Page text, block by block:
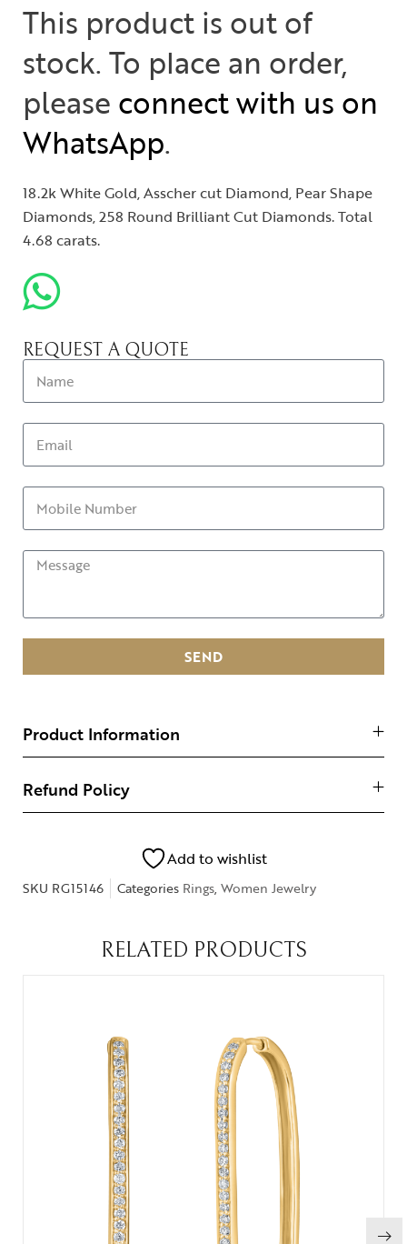
This product is out of
stock. To place an order,
please connect with us on
WhatsApp.
18.2k White Gold, Asscher cut Diamond, Pear Shape
Diamonds, 258 Round Brilliant Cut Diamonds. Total
4.68 carats.
REQUEST A QUOTE
SEND
Product Information
Refund Policy
Add to wishlist
SKU RG15146 Categories Rings, Women Jewelry
RELATED PRODUCTS